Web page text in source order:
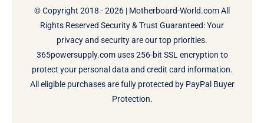
© Copyright 2018 - 2026 | Motherboard-World.comAll
Rights Reserved Security & Trust Guaranteed: Your
privacy and security are our top priorities.
365powersupply.com uses 256-bit SSL encryption to
protect your personal data and credit card information.
All eligible purchases are fully protected by PayPal Buyer
Protection.